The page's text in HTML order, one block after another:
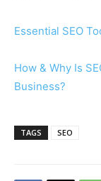
Essential SEO
How & Why Is
Business?
TAGS SEO